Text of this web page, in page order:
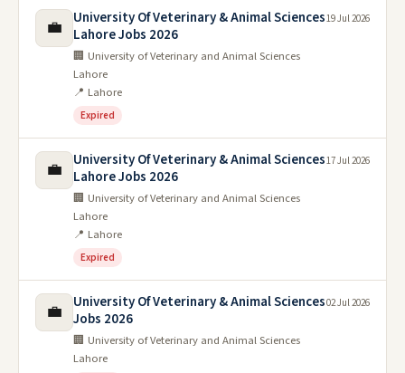
💼
University Of Veterinary & Animal Sciences
Lahore Jobs 2026
🏢 University of Veterinary and Animal Sciences
Lahore
📍 Lahore
Expired
19 Jul 2026
💼
University Of Veterinary & Animal Sciences
Lahore Jobs 2026
🏢 University of Veterinary and Animal Sciences
Lahore
📍 Lahore
Expired
17 Jul 2026
💼
University Of Veterinary & Animal Sciences
Jobs 2026
🏢 University of Veterinary and Animal Sciences
Lahore
02 Jul 2026